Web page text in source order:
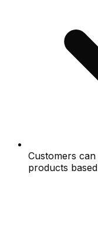
Customers
products